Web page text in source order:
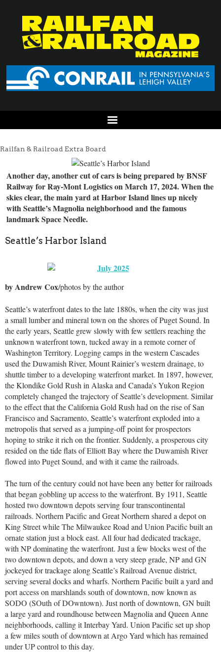
Railfan & Railroad Extra Board
Another day, another cut of cars is being prepared by BNSF
Railway for Ray-Mont Logistics on March 17, 2024. When the
skies clear, the main yard at Harbor Island lines up nicely
with Seattle’s Magnolia neighborhood and the famous
landmark Space Needle.
Seattle’s Harbor Island
by Andrew Cox/photos by the author
Seattle’s waterfront dates to the late 1880s, when the city was just
a small lumber and mineral town on the shores of Puget Sound. In
the early years, Seattle grew slowly with few settlers reaching the
unknown waterfront town, tucked away in a remote corner of
Washington Territory. Logging camps in the western Cascades
used the Duwamish River, Mount Rainier’s western drainage, to
shuttle timber to a developing waterfront market. In 1897, however,
the Klondike Gold Rush in Alaska and Canada’s Yukon Region
completely changed the trajectory of Seattle’s development. Similar
to the effect that the California Gold Rush had on the rise of San
Francisco and Sacramento, Seattle’s waterfront exploded into a
metropolis that served as a jumping-off point for prospectors
hoping to strike it rich on the frontier. Suddenly, a prosperous city
resided on the tide flats of Elliott Bay where the Duwamish River
flowed into Puget Sound, and with it came the railroads.
The turn of the century could not have been any better for railroads
that began gobbling up access to the waterfront. By 1911, Seattle
hosted two downtown depots serving four transcontinental
railroads. Northern Pacific and Great Northern shared a depot on
King Street while The Milwaukee Road and Union Pacific built an
ornate station just a block east. All four had dedicated trackage,
with NP dominating the waterfront. Just a few blocks west of the
two downtown depots, and down a very steep grade, NP and GN
jockeyed for trackage along Seattle’s Railroad Avenue district,
serving several docks and wharfs. Northern Pacific built a yard and
port access on marshlands south of downtown, now known as
SODO (SOuth of DOwntown). Just north of downtown, GN built
a large yard and roundhouse between Magnolia and Queen Anne
neighborhoods, calling it Interbay Yard. Union Pacific set up shop
a few miles south of downtown at Argo Yard which has remained
under UP control to this day.